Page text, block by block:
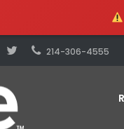
214-306-4555